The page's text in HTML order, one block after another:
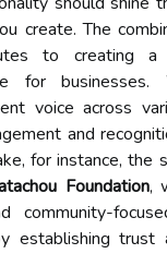
create. The
to creating a
for businesses.
voice across
and
for instance, the
Foundation,
community-
establishing trust